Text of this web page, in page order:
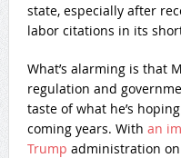
state, especially after
labor citations in its
What’s alarming is that
regulation and
taste of what he’s
coming years. With an
Trump administration